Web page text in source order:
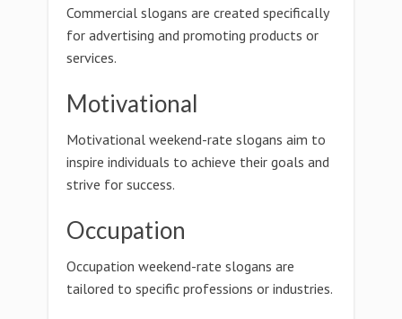
Commercial slogans are created specifically
for advertising and promoting products or
services.
Motivational
Motivational weekend-rate slogans aim to
inspire individuals to achieve their goals and
strive for success.
Occupation
Occupation weekend-rate slogans are
tailored to specific professions or industries.